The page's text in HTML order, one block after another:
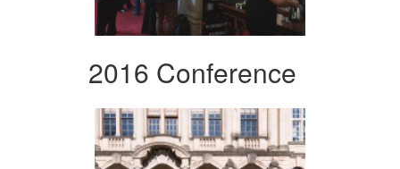
2016 Conference